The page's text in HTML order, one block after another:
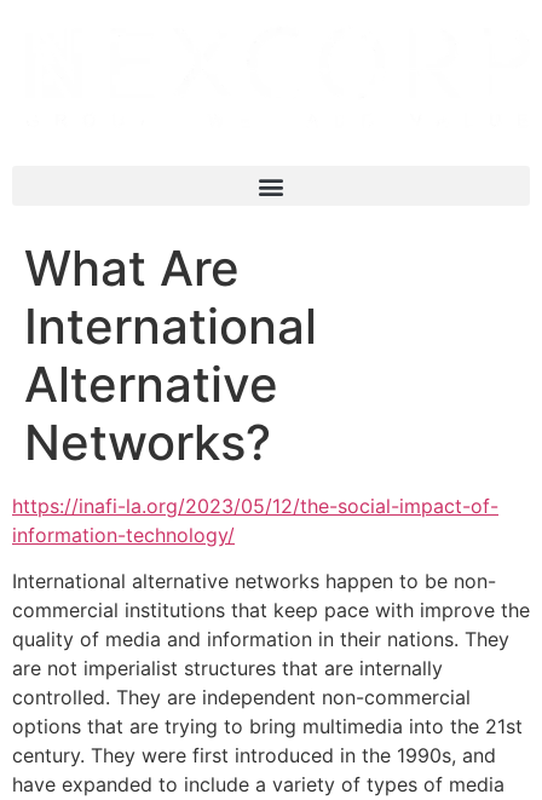
What Are
International
Alternative
Networks?
https://inafi-la.org/2023/05/12/the-social-impact-of-
information-technology/
International alternative networks happen to be non-
commercial institutions that keep pace with improve the
quality of media and information in their nations. They
are not imperialist structures that are internally
controlled. They are independent non-commercial
options that are trying to bring multimedia into the 21st
century. They were first introduced in the 1990s, and
have expanded to include a variety of types of media